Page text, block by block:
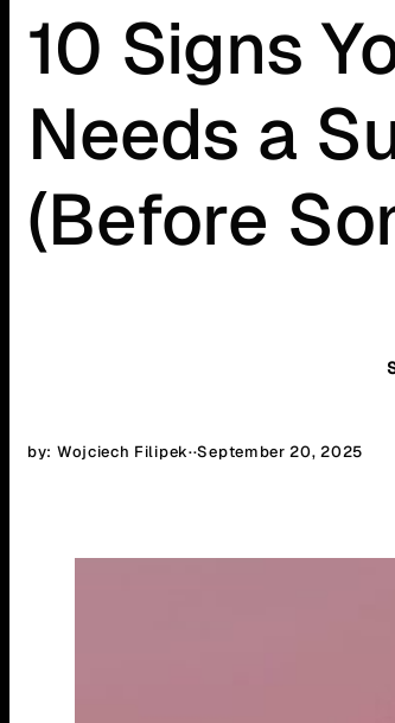
10 Signs
Needs a
(Before
by: Wojciech Filipek··September 20, 2025